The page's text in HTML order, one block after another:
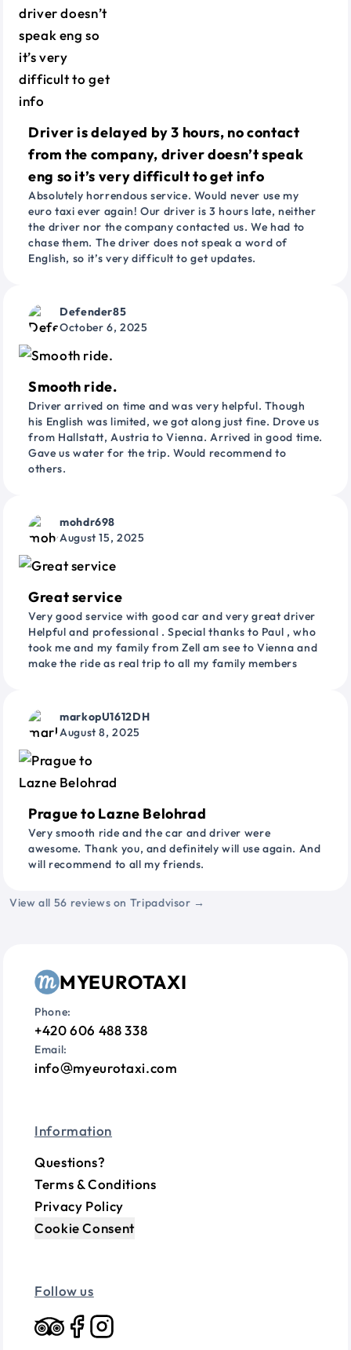
Driver is delayed by 3 hours, no contact
from the company, driver doesn’t speak
eng so it’s very difficult to get info
Absolutely horrendous service. Would never use my
euro taxi ever again! Our driver is 3 hours late, neither
the driver nor the company contacted us. We had to
chase them. The driver does not speak a word of
English, so it’s very difficult to get updates.
Defender85
October 6, 2025
Smooth ride.
Driver arrived on time and was very helpful. Though
his English was limited, we got along just fine. Drove us
from Hallstatt, Austria to Vienna. Arrived in good time.
Gave us water for the trip. Would recommend to
others.
mohdr698
August 15, 2025
Great service
Very good service with good car and very great driver
Helpful and professional . Special thanks to Paul , who
took me and my family from Zell am see to Vienna and
make the ride as real trip to all my family members
markopU1612DH
August 8, 2025
Prague to Lazne Belohrad
Very smooth ride and the car and driver were
awesome. Thank you, and definitely will use again. And
will recommend to all my friends.
View all 56 reviews on Tripadvisor →
MYEUROTAXI
Phone:
+420 606 488 338
Email:
info myeurotaxi.com
Information
Questions?
Terms & Conditions
Privacy Policy
Cookie Consent
Follow us